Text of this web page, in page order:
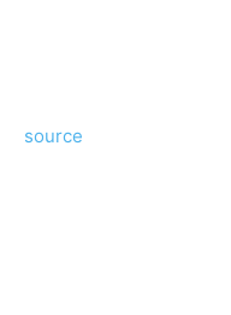
source